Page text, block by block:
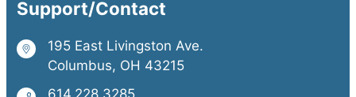
Support/Contact
195 East Livingston Ave.
Columbus, OH 43215